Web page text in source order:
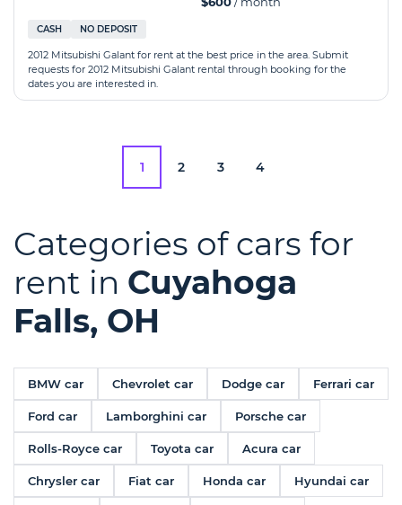
CASH NO DEPOSIT
2012 Mitsubishi Galant for rent at the best price in the area. Submit
requests for 2012 Mitsubishi Galant rental through booking for the
dates you are interested in.
1 2 3 4
Categories of cars for
rent in Cuyahoga
Falls, OH
BMW car Chevrolet car Dodge car Ferrari car
Ford car Lamborghini car Porsche car
Rolls-Royce car Toyota car Acura car
Chrysler car Fiat car Honda car Hyundai car